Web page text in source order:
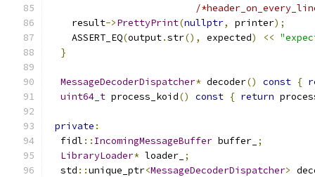
/
    result
->PrettyPrint(nullptr, printer);
    ASSERT_EQ
(output.str(), expected) <<
}
MessageDecoderDispatcher* decoder() const {
uint64_t process_koid() const { return
private :
  fidl
:: IncomingMessageBuffer buffer_ ;
LibraryLoader* loader_ ;
  std
::unique_ptr<MessageDecoderDispatcher>